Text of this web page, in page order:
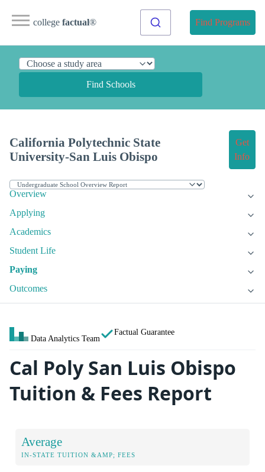
college factual® Find Programs
Find Schools
California Polytechnic State
University-San Luis Obispo
Get
Info
Overview
Applying
Academics
Student Life
Paying
Outcomes
Data Analytics Team
Factual Guarantee
Cal Poly San Luis Obispo
Tuition & Fees Report
Average
IN-STATE TUITION &AMP; FEES